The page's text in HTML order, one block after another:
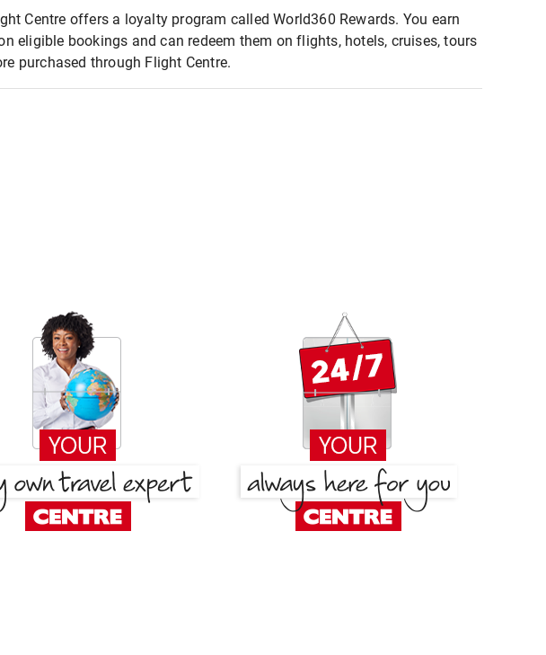
Centre offers a loyalty program called World360 Rewards. You earn
eligible bookings and can redeem them on flights, hotels, cruises, tours
purchased through Flight Centre.